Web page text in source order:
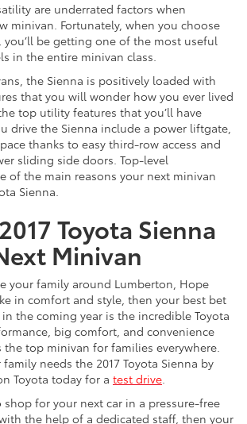
are underrated factors when
minivan. Fortunately, when you choose
you’ll be getting one of the most useful
in the entire minivan class.
the Sienna is positively loaded with
that you will wonder how you ever lived
top utility features that you’ll have
drive the Sienna include a power liftgate,
thanks to easy third-row access and
sliding side doors. Top-level
of the main reasons your next minivan
Sienna.
Toyota Sienna
Minivan
your family around Lumberton, Hope
in comfort and style, then your best bet
the coming year is the incredible Toyota
big comfort, and convenience
the top minivan for families everywhere.
needs the 2017 Toyota Sienna by
Toyota today for a test drive.
for your next car in a pressure-free
the help of a dedicated staff, then your